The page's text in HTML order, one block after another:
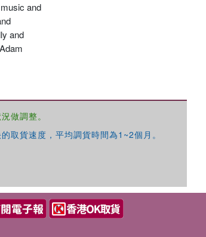
and
and
優惠方式：79折起
優惠方式：
做調整。
取貨速度，平均調貨時間為1~2個月。